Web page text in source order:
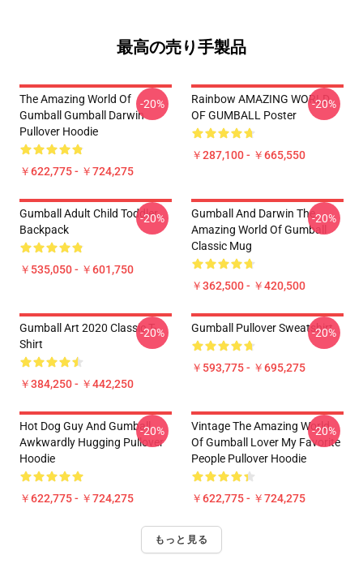
最高の売り手製品
The Amazing World Of
Gumball Gumball Darwin
Pullover Hoodie
￥622,775 - ￥724,275
-20%
Rainbow AMAZING WORLD
OF GUMBALL Poster
￥287,100 - ￥665,550
-20%
Gumball Adult Child Toddler
Backpack
￥535,050 - ￥601,750
-20%
Gumball And Darwin The
Amazing World Of Gumball
Classic Mug
￥362,500 - ￥420,500
-20%
Gumball Art 2020 Classic T-
Shirt
￥384,250 - ￥442,250
-20% Gumball Pullover Sweatshirt
￥593,775 - ￥695,275
-20%
Hot Dog Guy And Gumball
Awkwardly Hugging Pullover
Hoodie
￥622,775 - ￥724,275
-20%
Vintage The Amazing World
Of Gumball Lover My Favorite
People Pullover Hoodie
￥622,775 - ￥724,275
-20%
もっと見る